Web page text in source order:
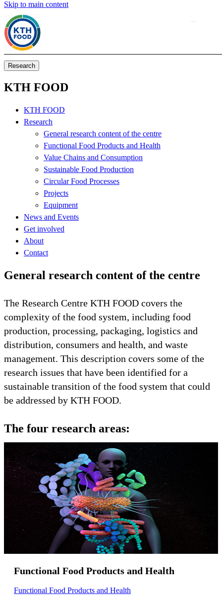
Skip to main content
Research
KTH FOOD
KTH FOOD
Research
General research content of the centre
Functional Food Products and Health
Value Chains and Consumption
Sustainable Food Production
Circular Food Processes
Projects
Equipment
News and Events
Get involved
About
Contact
General research content of the centre
The Research Centre KTH FOOD covers the
complexity of the food system, including food
production, processing, packaging, logistics and
distribution, consumers and health, and waste
management. This description covers some of the
research issues that have been identified for a
sustainable transition of the food system that could
be addressed by KTH FOOD.
The four research areas:
Functional Food Products and Health
Functional Food Products and Health